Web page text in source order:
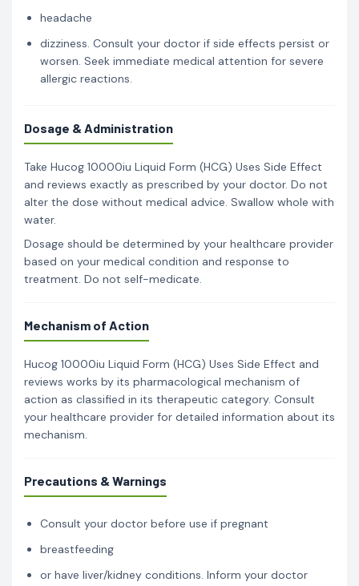
headache
dizziness. Consult your doctor if side effects persist or
worsen. Seek immediate medical attention for severe
allergic reactions.
Dosage & Administration
Take Hucog 10000iu Liquid Form (HCG) Uses Side Effect
and reviews exactly as prescribed by your doctor. Do not
alter the dose without medical advice. Swallow whole with
water.
Dosage should be determined by your healthcare provider
based on your medical condition and response to
treatment. Do not self-medicate.
Mechanism of Action
Hucog 10000iu Liquid Form (HCG) Uses Side Effect and
reviews works by its pharmacological mechanism of
action as classified in its therapeutic category. Consult
your healthcare provider for detailed information about its
mechanism.
Precautions & Warnings
Consult your doctor before use if pregnant
breastfeeding
or have liver/kidney conditions. Inform your doctor